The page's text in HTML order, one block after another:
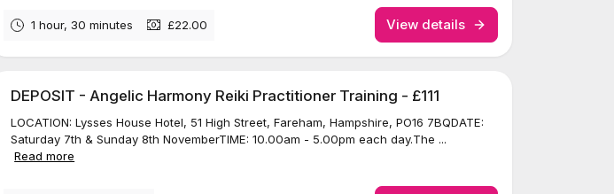
1 hour, 30 minutes £22.00 View details
DEPOSIT - Angelic Harmony Reiki Practitioner Training - £111
LOCATION: Lysses House Hotel, 51 High Street, Fareham, Hampshire, PO16 7BQDATE:
Saturday 7th & Sunday 8th NovemberTIME: 10.00am - 5.00pm each day.The ...
Read more